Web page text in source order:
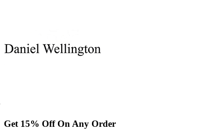
Get 15% Off On Any Order